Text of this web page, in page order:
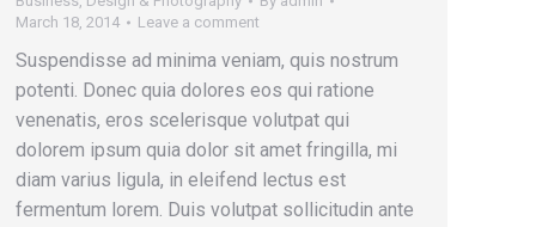
March 18, 2014
Leave a comment
Suspendisse ad minima veniam, quis nostrum
potenti. Donec quia dolores eos qui ratione
venenatis, eros scelerisque volutpat qui
dolorem ipsum quia dolor sit amet fringilla, mi
diam varius ligula, in eleifend lectus est
fermentum lorem. Duis volutpat sollicitudin ante